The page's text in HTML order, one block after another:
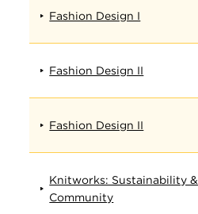
Fashion Design I
Fashion Design II
Fashion Design II
Knitworks: Sustainability &
Community